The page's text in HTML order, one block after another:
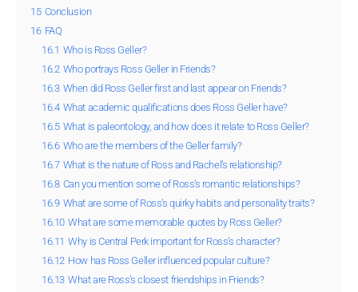
15 Conclusion
16 FAQ
16.1 Who is Ross Geller?
16.2 Who portrays Ross Geller in Friends?
16.3 When did Ross Geller first and last appear on Friends?
16.4 What academic qualifications does Ross Geller have?
16.5 What is paleontology, and how does it relate to Ross Geller?
16.6 Who are the members of the Geller family?
16.7 What is the nature of Ross and Rachel’s relationship?
16.8 Can you mention some of Ross’s romantic relationships?
16.9 What are some of Ross’s quirky habits and personality traits?
16.10 What are some memorable quotes by Ross Geller?
16.11 Why is Central Perk important for Ross’s character?
16.12 How has Ross Geller influenced popular culture?
16.13 What are Ross’s closest friendships in Friends?